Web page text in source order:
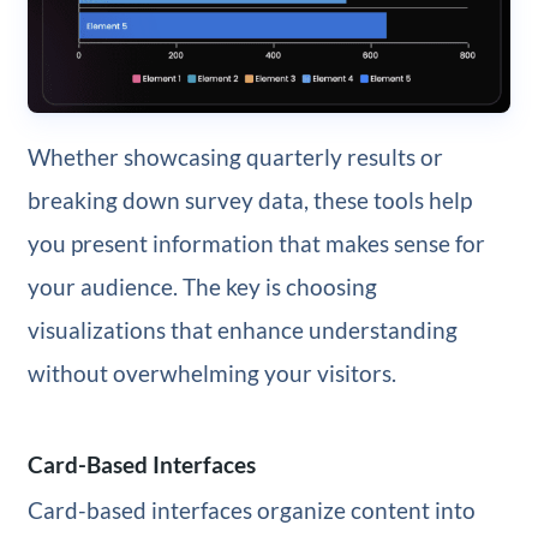
Whether showcasing quarterly results or
breaking down survey data, these tools help
you present information that makes sense for
your audience. The key is choosing
visualizations that enhance understanding
without overwhelming your visitors.
Card-Based Interfaces
Card-based interfaces organize content into